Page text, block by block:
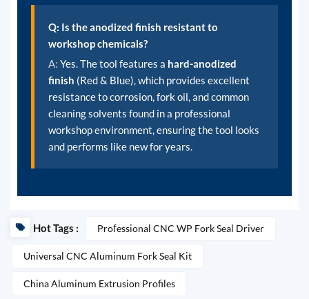
Q: Is the anodized finish resistant to
workshop chemicals?
A: Yes. The tool features a hard-anodized
finish (Red & Blue), which provides excellent
resistance to corrosion, fork oil, and common
cleaning solvents found in a professional
workshop environment, ensuring the tool looks
and performs like new for years.
Hot Tags : Professional CNC WP Fork Seal Driver
Universal CNC Aluminum Fork Seal Kit
China Aluminum Extrusion Profiles